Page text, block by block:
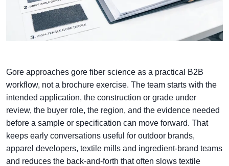
Gore approaches gore fiber science as a practical B2B
workflow, not a brochure exercise. The team starts with the
intended application, the construction or grade under
review, the buyer role, the region, and the evidence needed
before a sample or specification can move forward. That
keeps early conversations useful for outdoor brands,
apparel developers, textile mills and ingredient-brand teams
and reduces the back-and-forth that often slows textile